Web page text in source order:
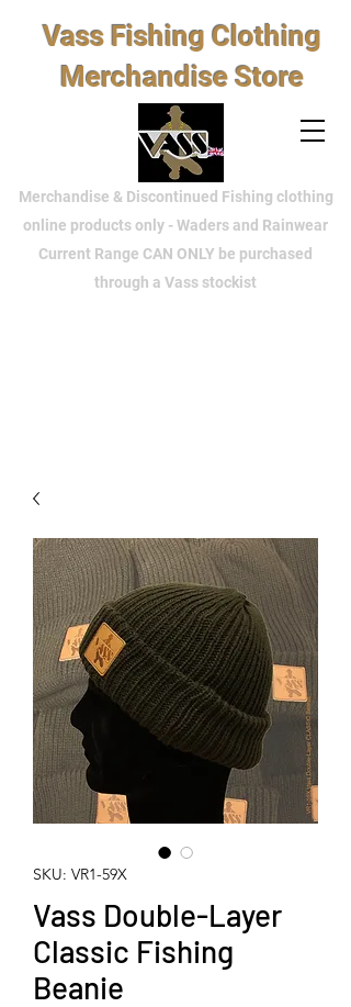
Vass Fishing Clothing
Merchandise Store
Merchandise & Discontinued Fishing clothing
online products only - Waders and Rainwear
Current Range CAN ONLY be purchased
through a Vass stockist
SKU: VR1-59X
Vass Double-Layer
Classic Fishing
Beanie